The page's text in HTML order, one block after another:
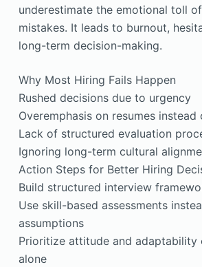
underestimate the emotional toll
mistakes. It leads to burnout,
long-term decision-making.
Why Most Hiring Fails Happen
Rushed decisions due to urgency
Overemphasis on resumes
Lack of structured evaluation
Ignoring long-term cultural
Action Steps for Better Hiring
Build structured interview
Use skill-based assessments
assumptions
Prioritize attitude and adaptability
alone